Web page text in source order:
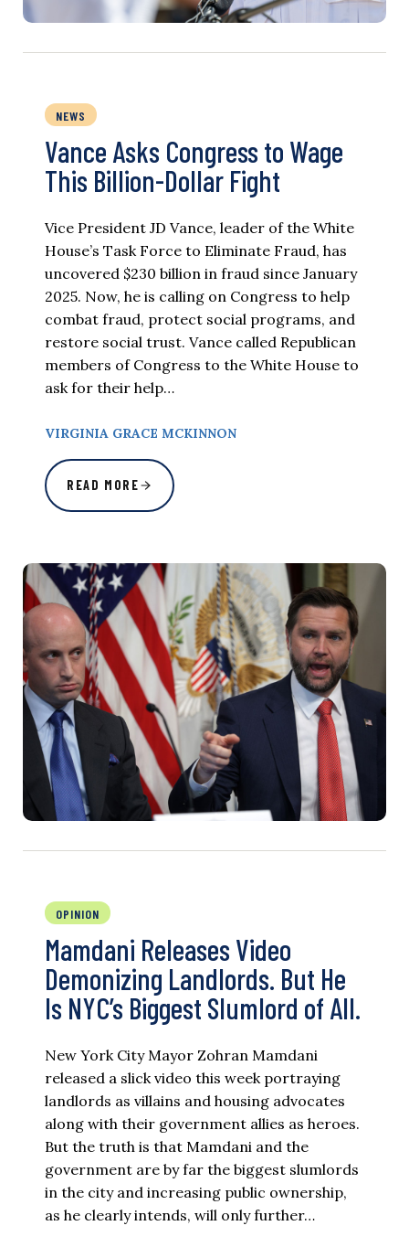
NEWS
Vance Asks Congress to Wage
This Billion-Dollar Fight
Vice President JD Vance, leader of the White
House’s Task Force to Eliminate Fraud, has
uncovered $230 billion in fraud since January
2025. Now, he is calling on Congress to help
combat fraud, protect social programs, and
restore social trust. Vance called Republican
members of Congress to the White House to
ask for their help…
VIRGINIA GRACE MCKINNON
READ MORE
OPINION
Mamdani Releases Video
Demonizing Landlords. But He
Is NYC’s Biggest Slumlord of All.
New York City Mayor Zohran Mamdani
released a slick video this week portraying
landlords as villains and housing advocates
along with their government allies as heroes.
But the truth is that Mamdani and the
government are by far the biggest slumlords
in the city and increasing public ownership,
as he clearly intends, will only further…